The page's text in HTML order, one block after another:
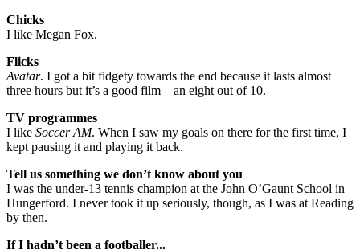
Chicks
I like Megan Fox.
Flicks
Avatar. I got a bit fidgety towards the end because it lasts almost
three hours but it’s a good film – an eight out of 10.
TV programmes
I like Soccer AM. When I saw my goals on there for the first time, I
kept pausing it and playing it back.
Tell us something we don’t know about you
I was the under-13 tennis champion at the John O’Gaunt School in
Hungerford. I never took it up seriously, though, as I was at Reading
by then.
If I hadn’t been a footballer...